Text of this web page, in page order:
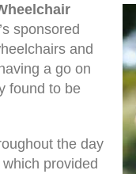
sponsored
and
a go on
found to be
the day
which provided